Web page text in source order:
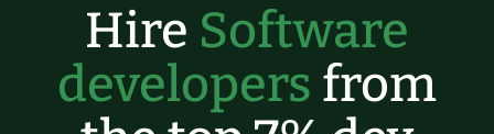
Hire Software
developers from